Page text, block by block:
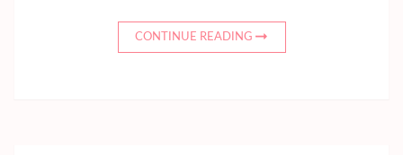
CONTINUE READING